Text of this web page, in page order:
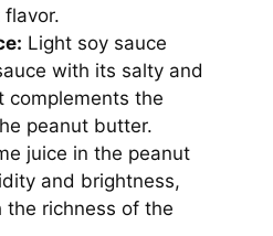
Light soy sauce
with its salty and
complements the
peanut butter.
juice in the peanut
and brightness,
the richness of the